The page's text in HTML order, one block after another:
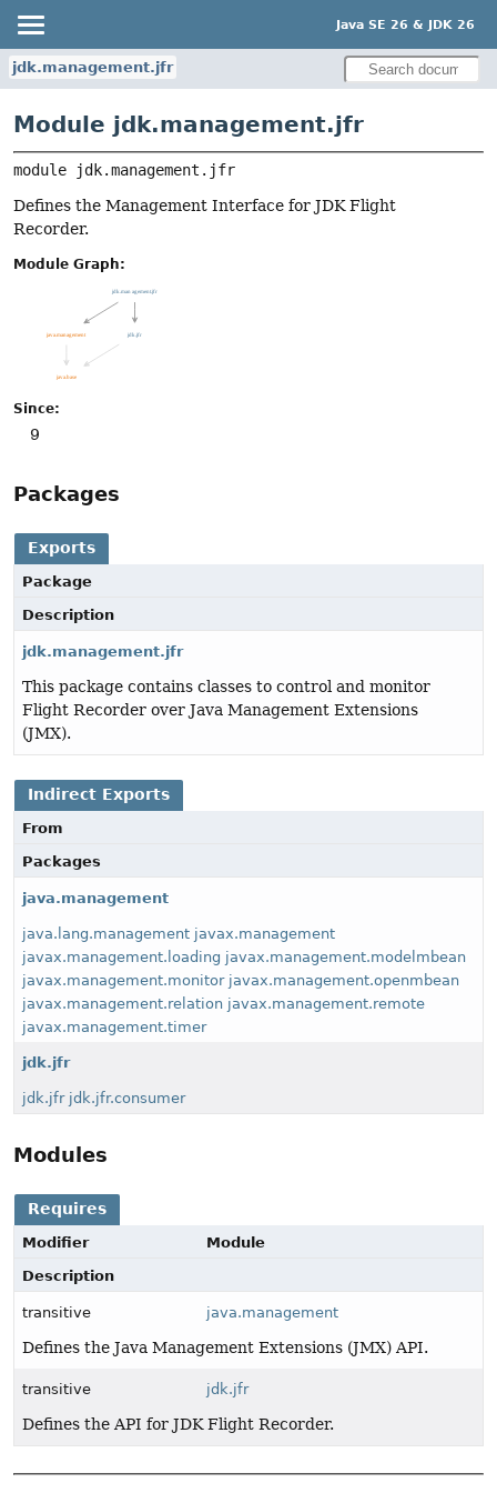
Java SE 26 & JDK 26
jdk.management.jfr
Module jdk.management.jfr
module
jdk.management.jfr
Defines the Management Interface for JDK Flight
Recorder.
Module Graph:
Since:
9
Packages
Exports
Package
Description
jdk.management.jfr
This package contains classes to control and monitor
Flight Recorder over Java Management Extensions
(JMX).
Indirect Exports
From
Packages
java.management
java.lang.management javax.management
javax.management.loading javax.management.modelmbean
javax.management.monitor javax.management.openmbean
javax.management.relation javax.management.remote
javax.management.timer
jdk.jfr
jdk.jfr jdk.jfr.consumer
Modules
Requires
Modifier
Module
Description
transitive java.management
Defines the Java Management Extensions (JMX) API.
transitive jdk.jfr
Defines the API for JDK Flight Recorder.